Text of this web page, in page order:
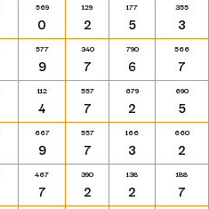
569
0
129
2
177
5
355
3
577
9
340
7
790
6
566
7
112
4
557
7
679
2
690
5
667
9
557
7
166
3
660
2
467
7
390
2
138
2
188
7